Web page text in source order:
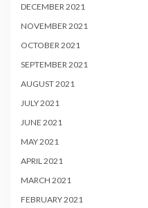
DECEMBER 2021
NOVEMBER 2021
OCTOBER 2021
SEPTEMBER 2021
AUGUST 2021
JULY 2021
JUNE 2021
MAY 2021
APRIL 2021
MARCH 2021
FEBRUARY 2021